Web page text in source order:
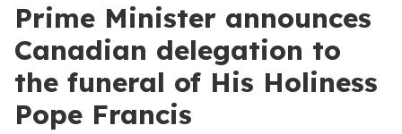
Prime Minister announces
Canadian delegation to
the funeral of His Holiness
Pope Francis